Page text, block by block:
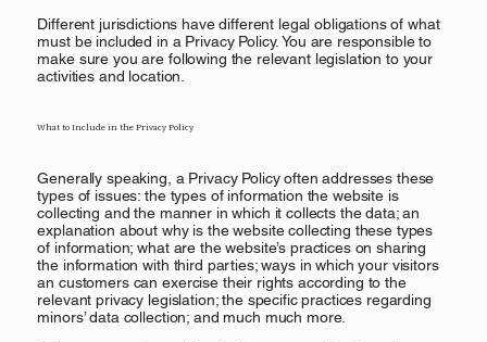
What to Include in the Privacy Policy
Different jurisdictions have different legal obligations of what
must be included in a Privacy Policy. You are responsible to
make sure you are following the relevant legislation to your
activities and location.
Generally speaking, a Privacy Policy often addresses these
types of issues: the types of information the website is
collecting and the manner in which it collects the data; an
explanation about why is the website collecting these types
of information; what are the website’s practices on sharing
the information with third parties; ways in which your visitors
an customers can exercise their rights according to the
relevant privacy legislation; the specific practices regarding
minors’ data collection; and much much more.